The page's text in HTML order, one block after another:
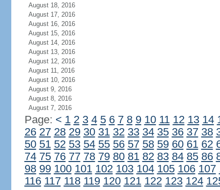
August 18, 2016
August 17, 2016
August 16, 2016
August 15, 2016
August 14, 2016
August 13, 2016
August 12, 2016
August 11, 2016
August 10, 2016
August 9, 2016
August 8, 2016
August 7, 2016
Page: < 1 2 3 4 5 6 7 8 9 10 11 12 13 14
26 27 28 29 30 31 32 33 34 35 36 37 38
50 51 52 53 54 55 56 57 58 59 60 61 62
74 75 76 77 78 79 80 81 82 83 84 85 86
98 99 100 101 102 103 104 105 106 107
116 117 118 119 120 121 122 123 124